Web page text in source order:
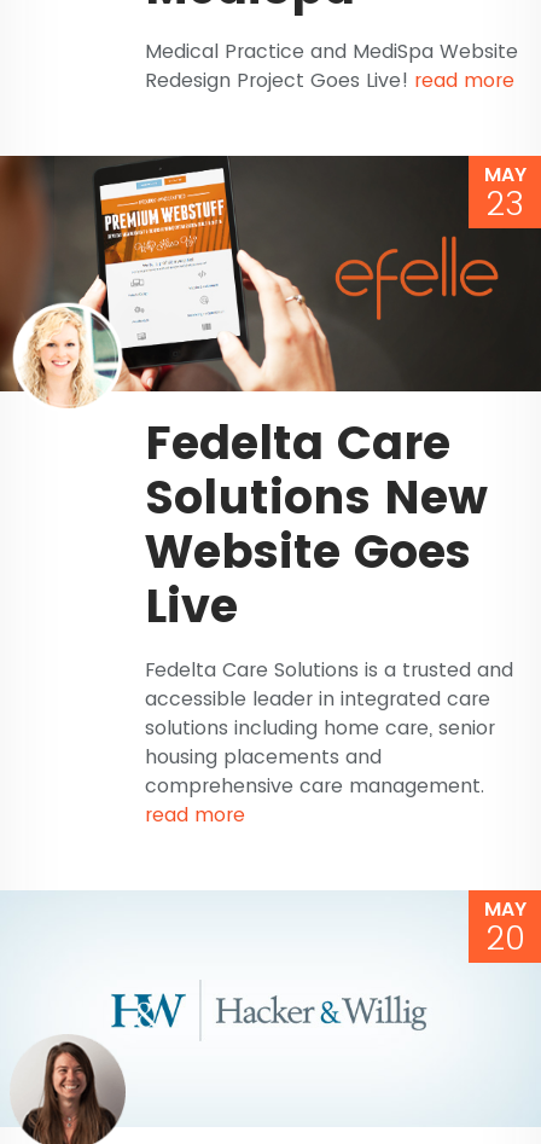
Medical Practice and MediSpa Website
Redesign Project Goes Live! read more
MAY
23
Fedelta Care
Solutions New
Website Goes
Live
Fedelta Care Solutions is a trusted and
accessible leader in integrated care
solutions including home care, senior
housing placements and
comprehensive care management.
read more
MAY
20